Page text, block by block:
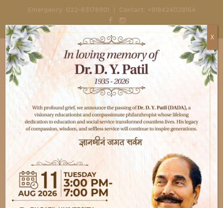
Emergency: 022-65176901 | Contact: +918424028164
Home Doctors Dr. Mahesh Padsagle
X